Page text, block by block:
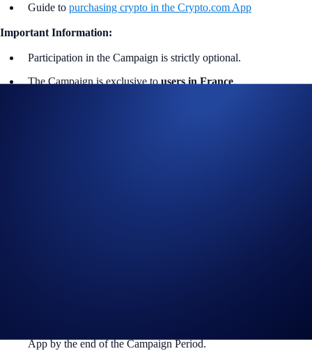
Guide to purchasing crypto in the Crypto.com App
Important Information:
Participation in the Campaign is strictly optional.
The Campaign is exclusive tousers in France.
App by the end of the Campaign Period.